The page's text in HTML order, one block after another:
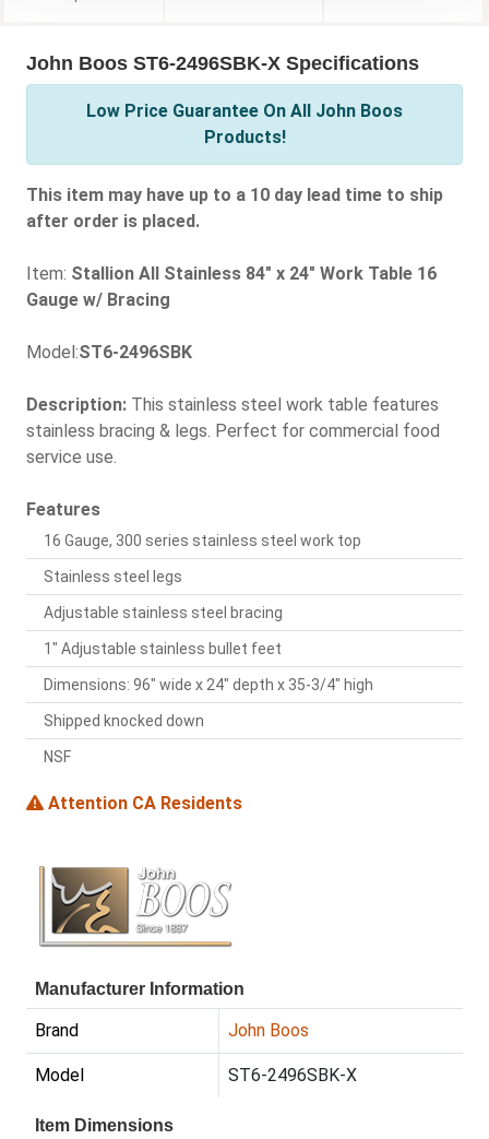
John Boos ST6-2496SBK-X Specifications
Low Price Guarantee On All John Boos
Products!
This item may have up to a 10 day lead time to ship
after order is placed.
Item: Stallion All Stainless 84" x 24" Work Table 16
Gauge w/ Bracing
Model:ST6-2496SBK
Description: This stainless steel work table features
stainless bracing & legs. Perfect for commercial food
service use.
Features
16 Gauge, 300 series stainless steel work top
Stainless steel legs
Adjustable stainless steel bracing
1" Adjustable stainless bullet feet
Dimensions: 96" wide x 24" depth x 35-3/4" high
Shipped knocked down
NSF
Attention CA Residents
Manufacturer Information
Brand John Boos
Model ST6-2496SBK-X
Item Dimensions